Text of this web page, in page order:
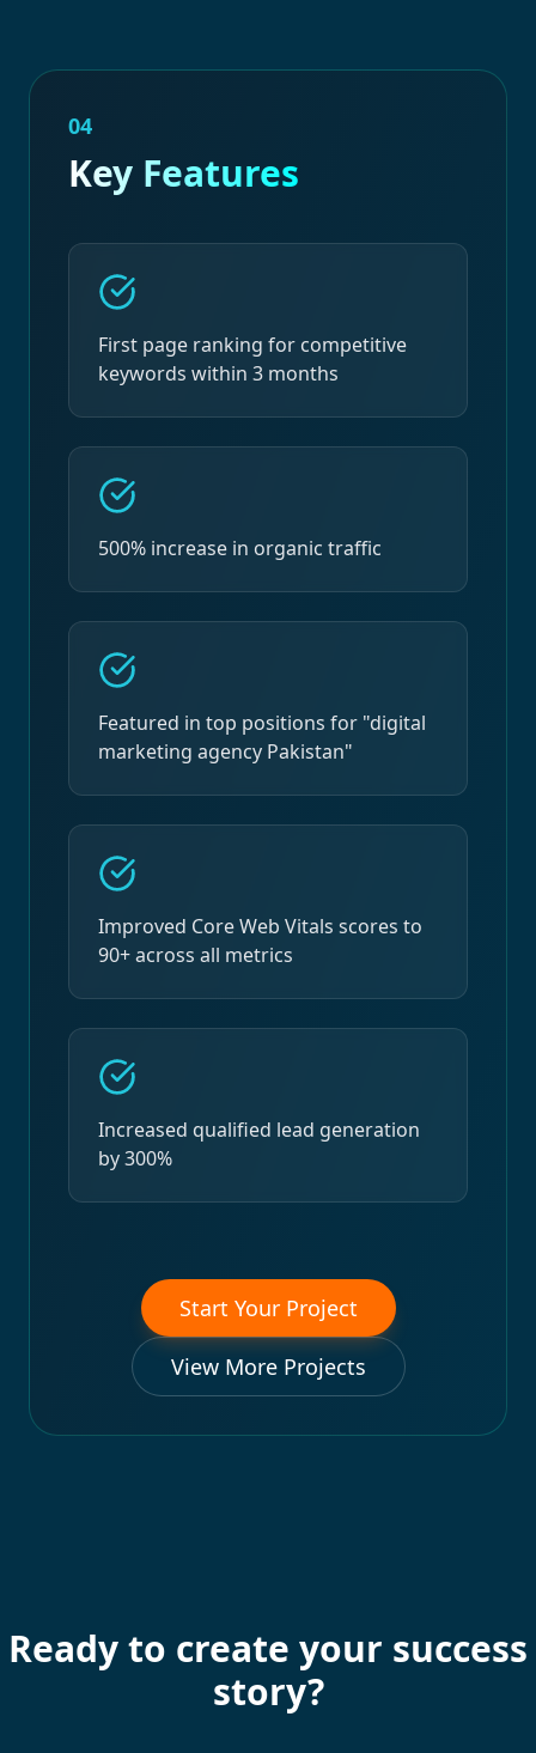
04
Key Features
First page ranking for competitive
keywords within 3 months
500% increase in organic traffic
Featured in top positions for "digital
marketing agency Pakistan"
Improved Core Web Vitals scores to
90+ across all metrics
Increased qualified lead generation
by 300%
Start Your Project
View More Projects
Ready to create your success
story?